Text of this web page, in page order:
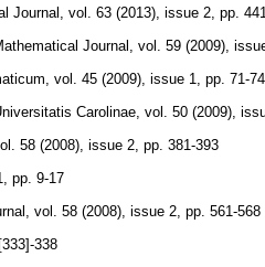
Journal vol. 63 (2013), issue 2 pp.
Journal vol. 59 (2009),
vol. 45 (2009), issue 1
pp. 71-74
Carolinae vol. 50 (2009),
58 (2008), issue 2 pp. 381-393
pp. 9-17
vol. 58 (2008), issue 2 pp. 561-568
338